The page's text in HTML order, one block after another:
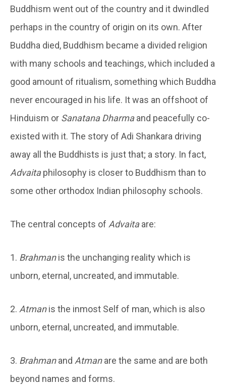
Buddhism went out of the country and it dwindled
perhaps in the country of origin on its own. After
Buddha died, Buddhism became a divided religion
with many schools and teachings, which included a
good amount of ritualism, something which Buddha
never encouraged in his life. It was an offshoot of
Hinduism or Sanatana Dharmaand peacefully co-
existed with it. The story of Adi Shankara driving
away all the Buddhists is just that; a story. In fact,
Advaitaphilosophy is closer to Buddhism than to
some other orthodox Indian philosophy schools.
The central concepts of Advaitaare:
1. Brahmanis the unchanging reality which is
unborn, eternal, uncreated, and immutable.
2. Atmanis the inmost Self of man, which is also
unborn, eternal, uncreated, and immutable.
3. Brahmanand Atmanare the same and are both
beyond names and forms.